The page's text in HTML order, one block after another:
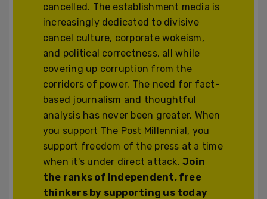
cancelled. The establishment media is
increasingly dedicated to divisive
cancel culture, corporate wokeism,
and political correctness, all while
covering up corruption from the
corridors of power. The need for fact-
based journalism and thoughtful
analysis has never been greater. When
you support The Post Millennial, you
support freedom of the press at a time
when it's under direct attack.Join
the ranks of independent, free
thinkers by supporting us today